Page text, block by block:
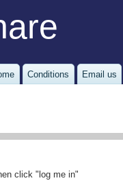
Conditions Email us
click "log me in"